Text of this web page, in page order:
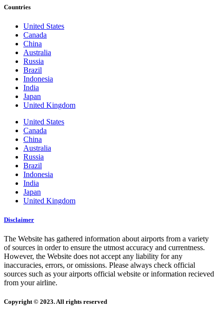
Countries
United States
Canada
China
Australia
Russia
Brazil
Indonesia
India
Japan
United Kingdom
United States
Canada
China
Australia
Russia
Brazil
Indonesia
India
Japan
United Kingdom
Disclaimer
The Website has gathered information about airports from a variety
of sources in order to ensure the utmost accuracy and currentness.
However, the Website does not accept any liability for any
inaccuracies, errors, or omissions. Please always check official
sources such as your airports official website or information recieved
from your airline.
Copyright © 2023. All rights reserved